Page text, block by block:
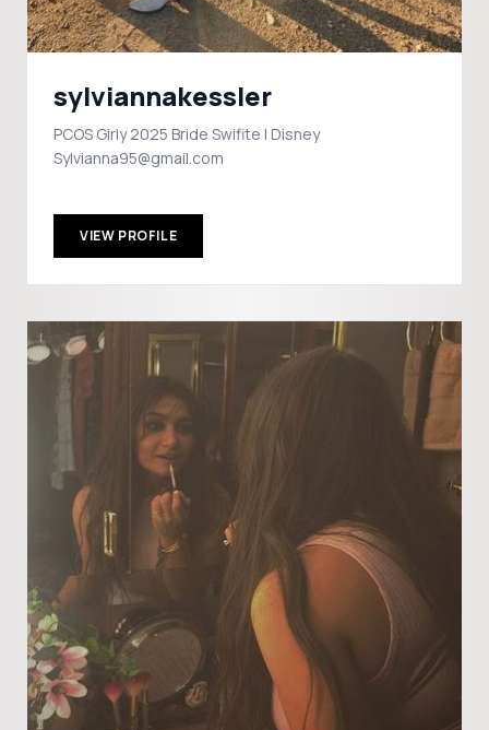
sylviannakessler
PCOS Girly 2025 Bride Swifite | Disney
Sylvianna95@gmail.com
VIEW PROFILE